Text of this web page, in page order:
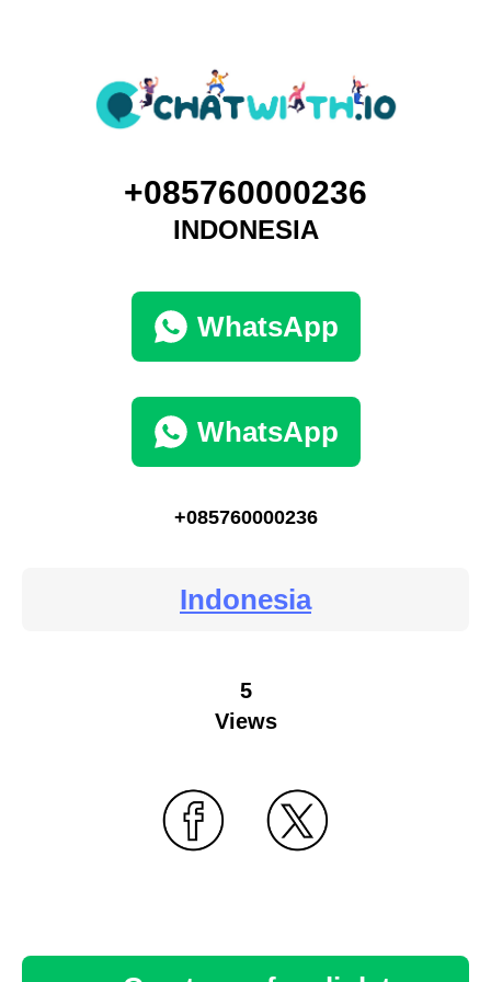
+085760000236
INDONESIA
WhatsApp
WhatsApp
+085760000236
Indonesia
5
Views